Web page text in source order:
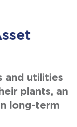
and utilities
plants, an
long-term